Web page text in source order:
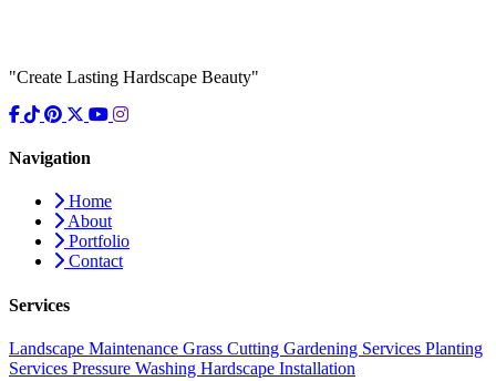
"Create Lasting Hardscape Beauty"
Navigation
Home
About
Portfolio
Contact
Services
Landscape Maintenance Grass Cutting Gardening Services Planting
Services Pressure Washing Hardscape Installation